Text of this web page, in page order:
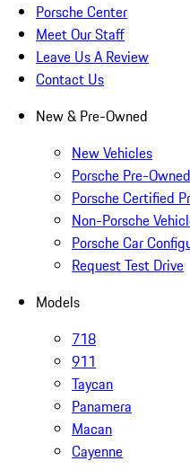
Porsche Center
Meet Our Staff
Leave Us A Review
Contact Us
New & Pre-Owned
New Vehicles
Porsche Pre-
Porsche Certified
Non-Porsche
Porsche Car
Request Test Drive
Models
718
911
Taycan
Panamera
Macan
Cayenne